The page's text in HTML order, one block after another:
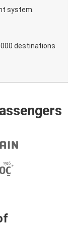
system.
destinations